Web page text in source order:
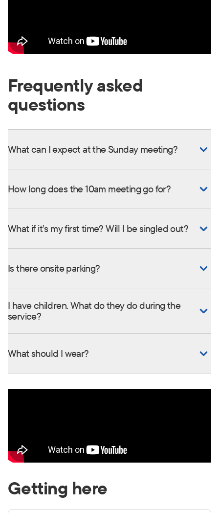
Frequently asked
questions
What can I expect at the Sunday meeting?
How long does the 10am meeting go for?
What if it’s my first time? Will I be singled out?
Is there onsite parking?
I have children. What do they do during the
service?
What should I wear?
Getting here